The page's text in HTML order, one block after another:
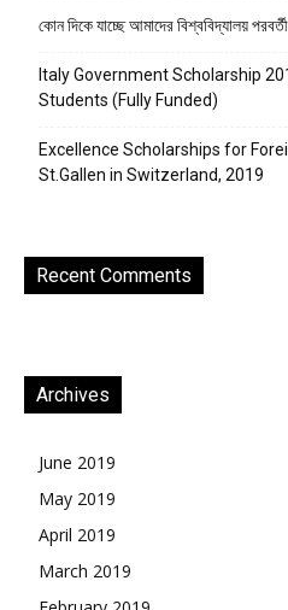
কোন দিকে যাচ্ছে আমাদের বিশ্ববিদ্যালয়
Italy Government Scholarship
Students (Fully Funded)
Excellence Scholarships for
St.Gallen in Switzerland, 2019
Recent Comments
Archives
June 2019
May 2019
April 2019
March 2019